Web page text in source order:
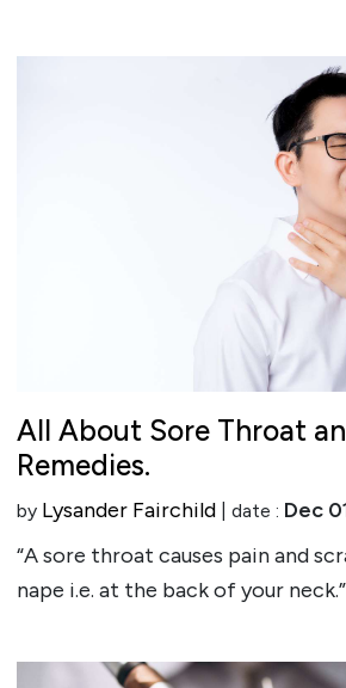
All About Sore Throat
Remedies.
by Lysander Fairchild| date : Dec
“A sore throat causes pain and
nape i.e. at the back of your neck.”